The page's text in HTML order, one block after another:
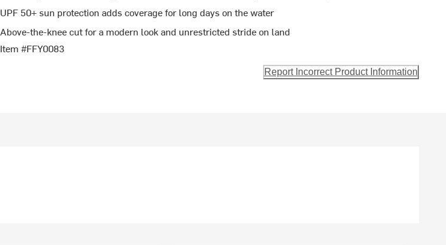
UPF 50+ sun protection adds coverage for long days on the water
Above-the-knee cut for a modern look and unrestricted stride on land
Item #FFY0083
Report Incorrect Product Information